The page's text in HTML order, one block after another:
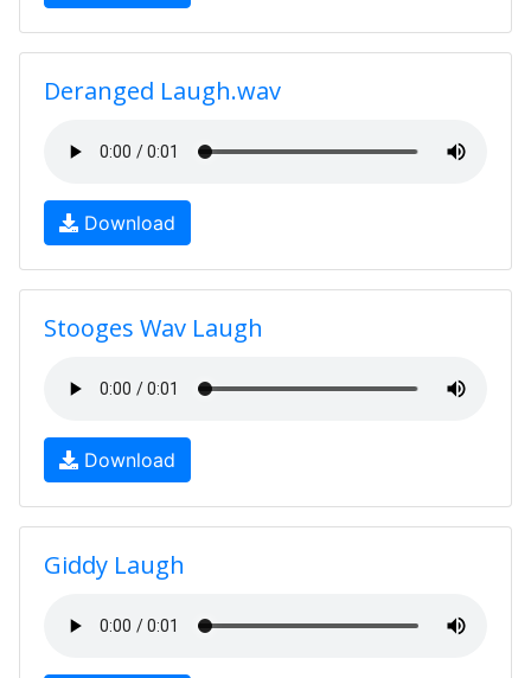
Deranged Laugh.wav
Download
Stooges Wav Laugh
Download
Giddy Laugh